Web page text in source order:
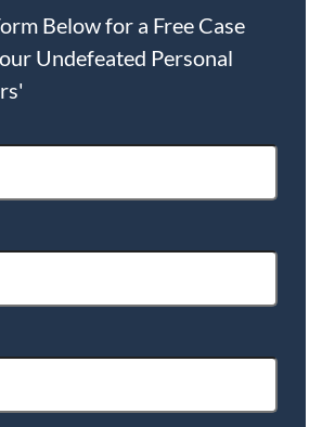
Below for a Free Case
Undefeated Personal